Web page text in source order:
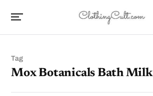
Tag
Mox Botanicals Bath Milk